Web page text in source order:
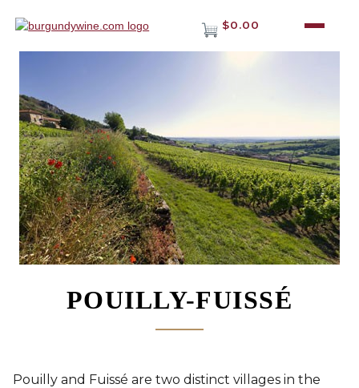
$0.00
POUILLY-FUISSÉ
Pouilly and Fuissé are two distinct villages in the